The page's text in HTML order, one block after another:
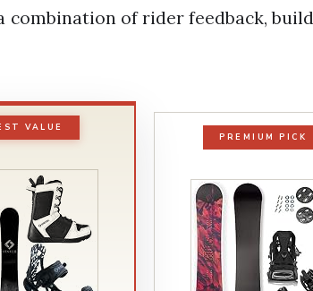
combination of rider feedback, build
VALUE
PREMIUM PICK